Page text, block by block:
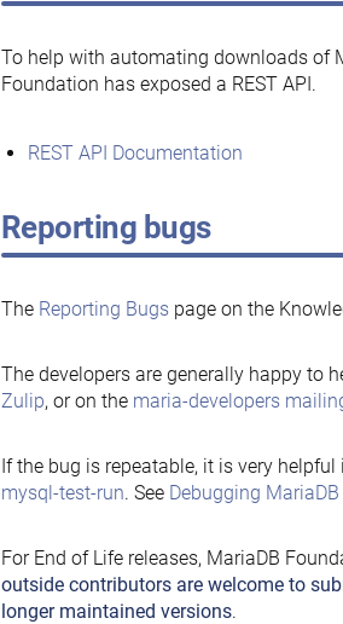
To help with automating downloads of
Foundation has exposed a REST API.
REST API Documentation
Reporting bugs
The Reporting Bugspage on the
The developers are generally happy to
Zulip, or on the maria-developers
If the bug is repeatable, it is very
mysql-test-run. See Debugging
For End of Life releases, MariaDB
outside contributors are welcome to
longer maintained versions.